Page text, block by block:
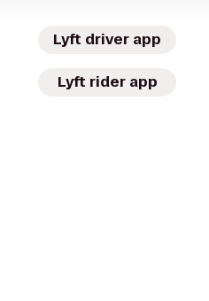
Lyft driver app
Lyft rider app